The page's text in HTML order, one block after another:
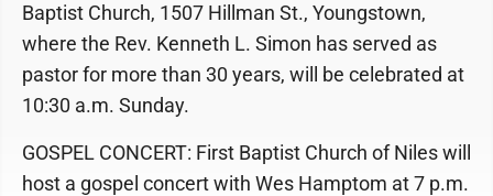
Baptist Church, 1507 Hillman St., Youngstown,
where the Rev. Kenneth L. Simon has served as
pastor for more than 30 years, will be celebrated at
10:30 a.m. Sunday.
GOSPEL CONCERT: First Baptist Church of Niles will
host a gospel concert with Wes Hamptom at 7 p.m.